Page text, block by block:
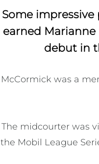
Some
earned
debut in
McCormick was a
The midcourter was
the Mobil League